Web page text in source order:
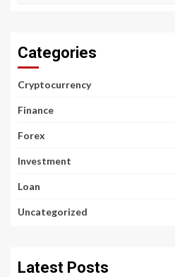
Categories
Cryptocurrency
Finance
Forex
Investment
Loan
Uncategorized
Latest Posts